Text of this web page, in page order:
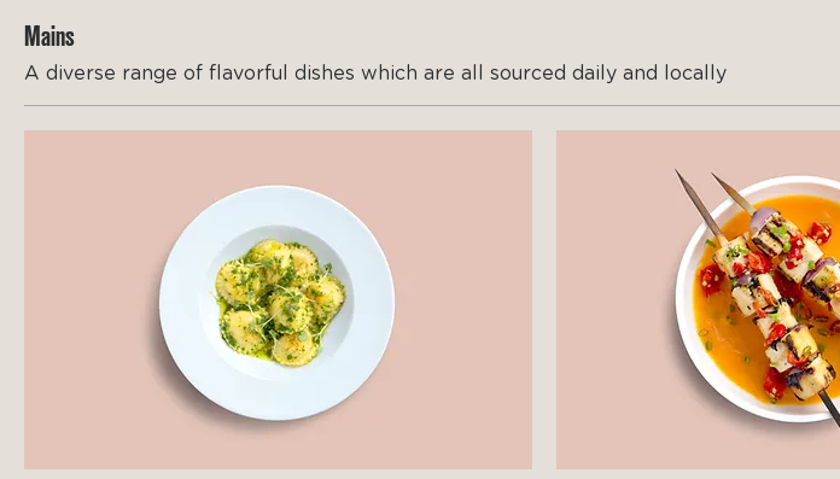
Mains
A diverse range of flavorful dishes which are all sourced daily and locally